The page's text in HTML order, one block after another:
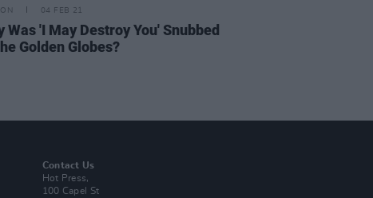
04 FEB 21
Was 'I May Destroy You' Snubbed
Golden Globes?
Contact Us
Hot Press,
100 Capel St